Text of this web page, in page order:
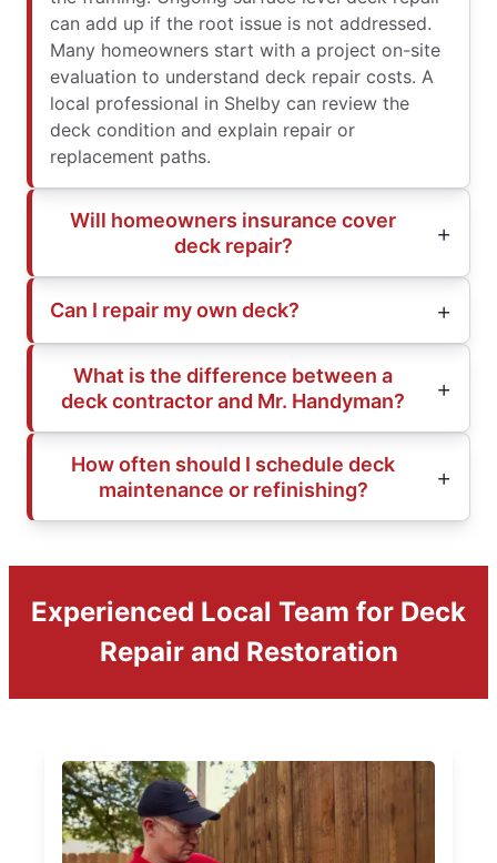
can add up if the root issue is not addressed.
Many homeowners start with a project on-site
evaluation to understand deck repair costs. A
local professional in Shelby can review the
deck condition and explain repair or
replacement paths.
Will homeowners insurance cover
deck repair?
Can I repair my own deck?
What is the difference between a
deck contractor and Mr. Handyman?
How often should I schedule deck
maintenance or refinishing?
Experienced Local Team for Deck
Repair and Restoration